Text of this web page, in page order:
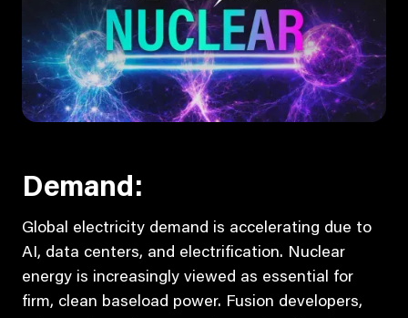
Demand:
Global electricity demand is accelerating due to
AI, data centers, and electrification. Nuclear
energy is increasingly viewed as essential for
firm, clean baseload power. Fusion developers,